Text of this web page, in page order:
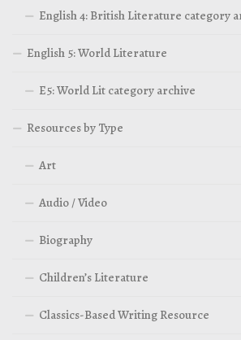
English 4: British Literature category
English 5: World Literature
E5: World Lit category archive
Resources by Type
Art
Audio / Video
Biography
Children’s Literature
Classics-Based Writing Resource